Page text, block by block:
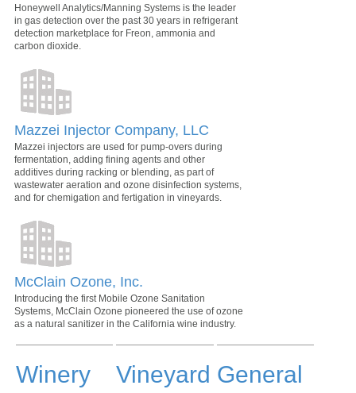
Honeywell Analytics/Manning Systems is the leader
in gas detection over the past 30 years in refrigerant
detection marketplace for Freon, ammonia and
carbon dioxide.
Mazzei Injector Company, LLC
Mazzei injectors are used for pump-overs during
fermentation, adding fining agents and other
additives during racking or blending, as part of
wastewater aeration and ozone disinfection systems,
and for chemigation and fertigation in vineyards.
McClain Ozone, Inc.
Introducing the first Mobile Ozone Sanitation
Systems, McClain Ozone pioneered the use of ozone
as a natural sanitizer in the California wine industry.
Winery Vineyard General